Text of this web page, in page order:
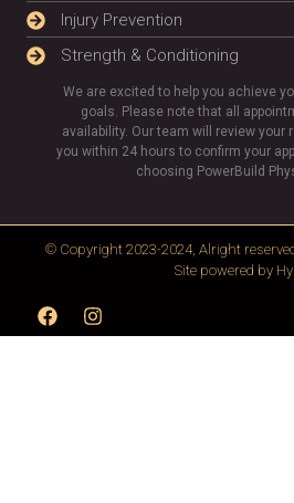
Injury Prevention
Strength & Conditioning
We are excited to help you achieve
goals. Please note that all
availability. Our team will review your
you within 24 hours to confirm your
choosing PowerBuild
© Copyright 2023-2024, Alright
Site powered by